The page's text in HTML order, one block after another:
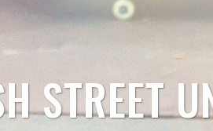
STREET